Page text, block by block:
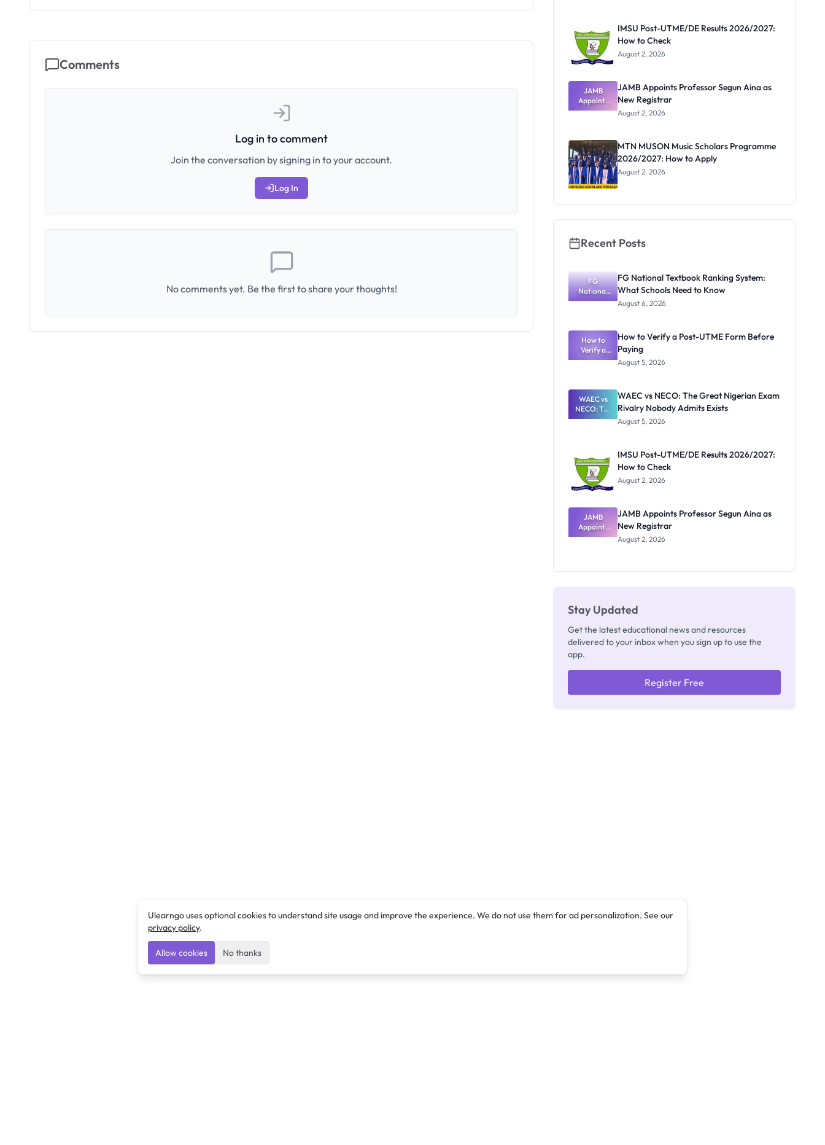
Comments
Log in to comment
Join the conversation by signing in to your account.
Log In
No comments yet. Be the first to share your thoughts!
IMSU Post-UTME/DE Results 2026/2027:
How to Check
August 2, 2026
JAMB
Appoints
Professor
Registrar
JAMB Appoints Professor Segun Aina as
New Registrar
August 2, 2026
MTN MUSON Music Scholars Programme
2026/2027: How to Apply
August 2, 2026
Recent Posts
FG
National
Textbook
What
Schools
Need to
Know
FG National Textbook Ranking System:
What Schools Need to Know
August 6, 2026
How to
Verify a
Post-UTME
Paying
How to Verify a Post-UTME Form Before
Paying
August 5, 2026
WAEC vs
NECO: The
Great
Nobody
Admits
Exists
WAEC vs NECO: The Great Nigerian Exam
Rivalry Nobody Admits Exists
August 5, 2026
IMSU Post-UTME/DE Results 2026/2027:
How to Check
August 2, 2026
JAMB
Appoints
Professor
JAMB Appoints Professor Segun Aina as
New Registrar
August 2, 2026
Stay Updated
Get the latest educational news and resources
delivered to your inbox when you sign up to use the
app.
Register Free
Ulearngo uses optional cookies to understand site usage and improve the experience. We do not use them for ad personalization. See our
privacy policy.
Allow cookies No thanks